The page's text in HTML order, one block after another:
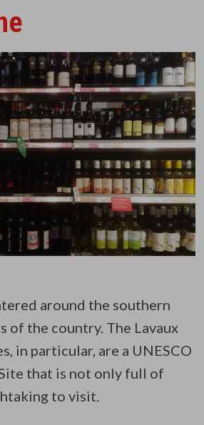
around the southern
of the country. The Lavaux
in particular, are a UNESCO
that is not only full of
to visit.